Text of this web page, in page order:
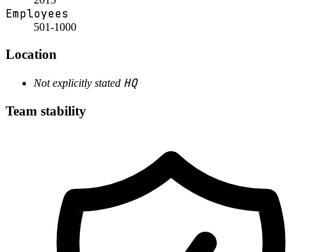
Employees
501-1000
Location
Not explicitly stated HQ
Team stability